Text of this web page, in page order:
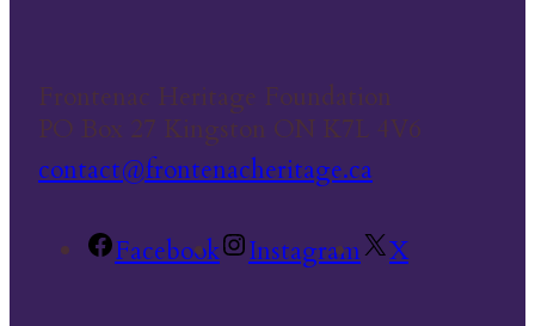
Frontenac Heritage Foundation
PO Box 27 Kingston ON K7L 4V6
contact@frontenacheritage.ca
Facebook Instagram X